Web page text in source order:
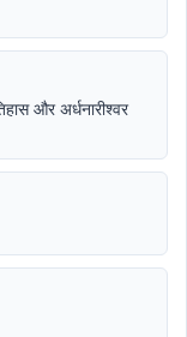
और अर्धनारीश्वर